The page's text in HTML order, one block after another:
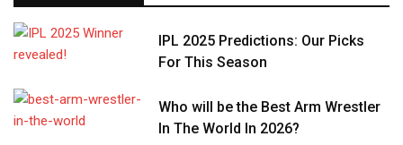
IPL 2025 Predictions: Our Picks
For This Season
Who will be the Best Arm Wrestler
In The World In 2026?